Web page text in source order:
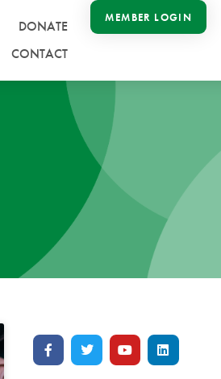
DONATE
CONTACT
MEMBER LOGIN